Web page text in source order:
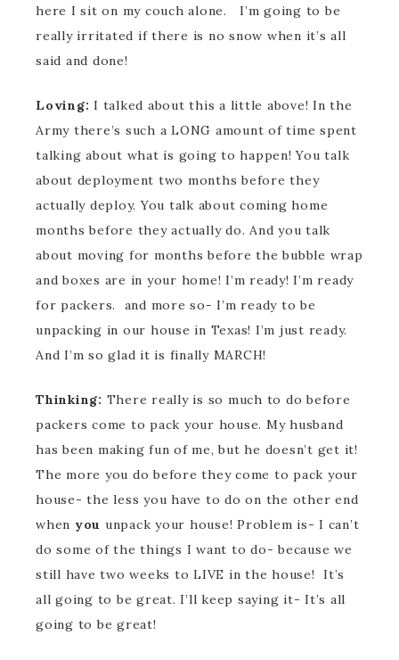
here I sit on my couch alone. I’m going to be
really irritated if there is no snow when it’s all
said and done!
Loving: I talked about this a little above! In the
Army there’s such a LONG amount of time spent
talking about what is going to happen! You talk
about deployment two months before they
actually deploy. You talk about coming home
months before they actually do. And you talk
about moving for months before the bubble wrap
and boxes are in your home! I’m ready! I’m ready
for packers. and more so- I’m ready to be
unpacking in our house in Texas! I’m just ready.
And I’m so glad it is finally MARCH!
Thinking: There really is so much to do before
packers come to pack your house. My husband
has been making fun of me, but he doesn’t get it!
The more you do before they come to pack your
house- the less you have to do on the other end
when you unpack your house! Problem is- I can’t
do some of the things I want to do- because we
still have two weeks to LIVE in the house! It’s
all going to be great. I’ll keep saying it- It’s all
going to be great!